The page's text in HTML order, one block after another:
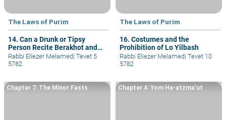
The Laws of Purim
14. Can a Drunk or Tipsy
Person Recite Berakhot and
Pray Ma’ariv?
Rabbi Eliezer Melamed| Tevet 5
5782
The Laws of Purim
16. Costumes and the
Prohibition of Lo Yilbash
Rabbi Eliezer Melamed| Tevet 10
5782
Chapter 7: The Minor Fasts Chapter 4: Yom Ha-atzma’ut